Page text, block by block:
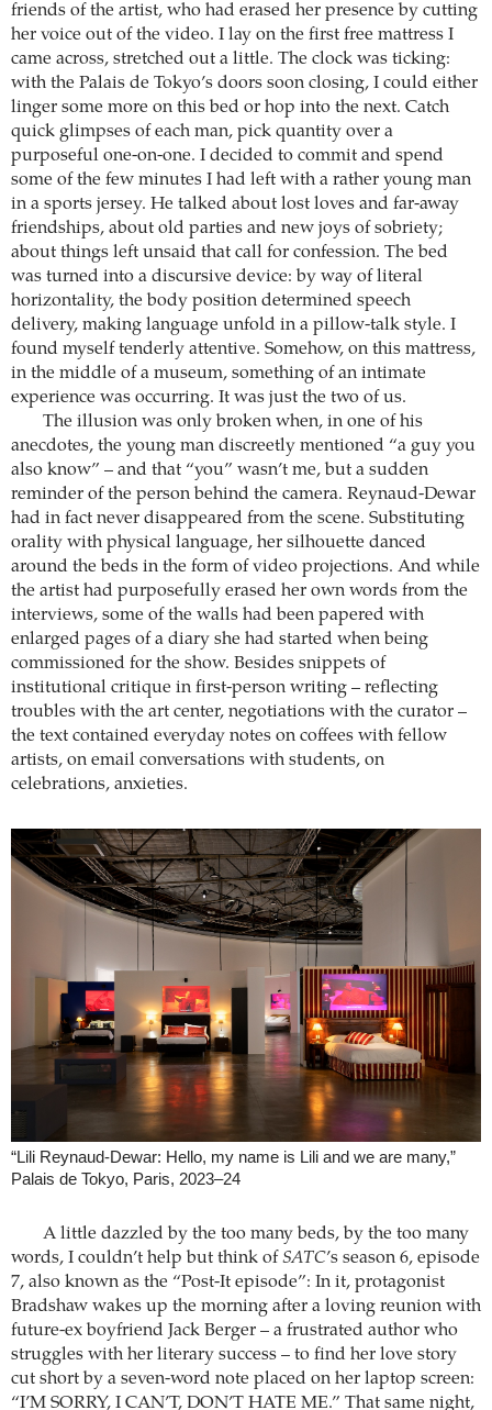
friends of the artist, who had erased her presence by cutting
her voice out of the video. I lay on the first free mattress I
came across, stretched out a little. The clock was ticking:
with the Palais de Tokyo’s doors soon closing, I could either
linger some more on this bed or hop into the next. Catch
quick glimpses of each man, pick quantity over a
purposeful one-on-one. I decided to commit and spend
some of the few minutes I had left with a rather young man
in a sports jersey. He talked about lost loves and far-away
friendships, about old parties and new joys of sobriety;
about things left unsaid that call for confession. The bed
was turned into a discursive device: by way of literal
horizontality, the body position determined speech
delivery, making language unfold in a pillow-talk style. I
found myself tenderly attentive. Somehow, on this mattress,
in the middle of a museum, something of an intimate
experience was occurring. It was just the two of us.
The illusion was only broken when, in one of his
anecdotes, the young man discreetly mentioned “a guy you
also know” – and that “you” wasn’t me, but a sudden
reminder of the person behind the camera. Reynaud-Dewar
had in fact never disappeared from the scene. Substituting
orality with physical language, her silhouette danced
around the beds in the form of video projections. And while
the artist had purposefully erased her own words from the
interviews, some of the walls had been papered with
enlarged pages of a diary she had started when being
commissioned for the show. Besides snippets of
institutional critique in first-person writing – reflecting
troubles with the art center, negotiations with the curator –
the text contained everyday notes on coffees with fellow
artists, on email conversations with students, on
celebrations, anxieties.
“Lili Reynaud-Dewar: Hello, my name is Lili and we are many,”
Palais de Tokyo, Paris, 2023–24
A little dazzled by the too many beds, by the too many
words, I couldn’t help but think ofSATC’s season 6, episode
7, also known as the “Post-It episode”: In it, protagonist
Bradshaw wakes up the morning after a loving reunion with
future-ex boyfriend Jack Berger – a frustrated author who
struggles with her literary success – to find her love story
cut short by a seven-word note placed on her laptop screen:
“I’M SORRY, I CAN’T, DON’T HATE ME.” That same night,